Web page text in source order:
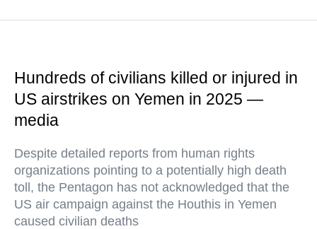
Hundreds of civilians killed or injured in
US airstrikes on Yemen in 2025 —
media
Despite detailed reports from human rights
organizations pointing to a potentially high death
toll, the Pentagon has not acknowledged that the
US air campaign against the Houthis in Yemen
caused civilian deaths